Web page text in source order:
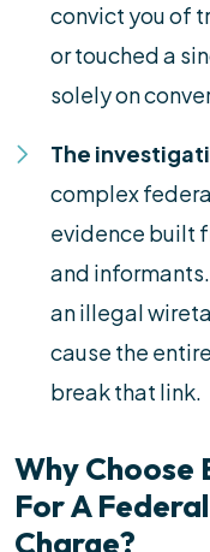
convict you of
or touched a
solely on
The
complex
evidence built
and
an illegal
cause the
break that link.
Why Choose
For A
Charge?